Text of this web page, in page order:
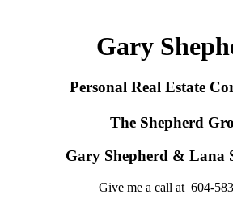
Gary
Personal Real Estate
The Shepherd
Gary Shepherd & Lana
Give me a call at 604-